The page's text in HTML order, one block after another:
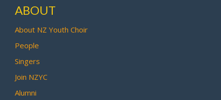
ABOUT
About NZ Youth Choir
People
Singers
Join NZYC
Alumni